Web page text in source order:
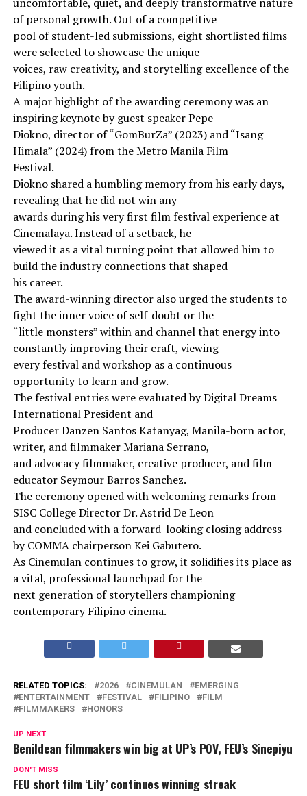
of personal growth. Out of a competitive
pool of student-led submissions, eight shortlisted films
were selected to showcase the unique
voices, raw creativity, and storytelling excellence of the
Filipino youth.
A major highlight of the awarding ceremony was an
inspiring keynote by guest speaker Pepe
Diokno, director of “GomBurZa” (2023) and “Isang
Himala” (2024) from the Metro Manila Film
Festival.
Diokno shared a humbling memory from his early days,
revealing that he did not win any
awards during his very first film festival experience at
Cinemalaya. Instead of a setback, he
viewed it as a vital turning point that allowed him to
build the industry connections that shaped
his career.
The award-winning director also urged the students to
fight the inner voice of self-doubt or the
“little monsters” within and channel that energy into
constantly improving their craft, viewing
every festival and workshop as a continuous
opportunity to learn and grow.
The festival entries were evaluated by Digital Dreams
International President and
Producer Danzen Santos Katanyag, Manila-born actor,
writer, and filmmaker Mariana Serrano,
and advocacy filmmaker, creative producer, and film
educator Seymour Barros Sanchez.
The ceremony opened with welcoming remarks from
SISC College Director Dr. Astrid De Leon
and concluded with a forward-looking closing address
by COMMA chairperson Kei Gabutero.
As Cinemulan continues to grow, it solidifies its place as
a vital, professional launchpad for the
next generation of storytellers championing
contemporary Filipino cinema.
RELATED TOPICS: 2026 CINEMULAN
EMERGING
ENTERTAINMENT
FESTIVAL FILIPINO
FILM
FILMMAKERS
HONORS
UP NEXT
Benildean filmmakers win big at UP’s POV, FEU’s Sinepiyu
DON'T MISS
FEU short film ‘Lily’ continues winning streak